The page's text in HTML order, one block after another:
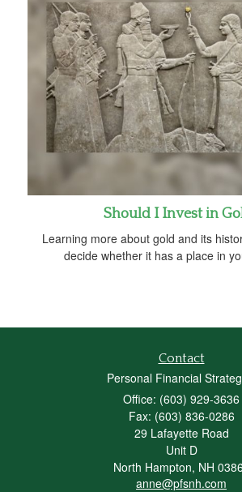
Should I Invest in
Learning more about gold and its
decide whether it has a place in
Contact
Personal Financial
Office: (603) 929-3636
Fax: (603) 836-0286
29 Lafayette Road
Unit D
North Hampton, NH
anne@pfsnh.com